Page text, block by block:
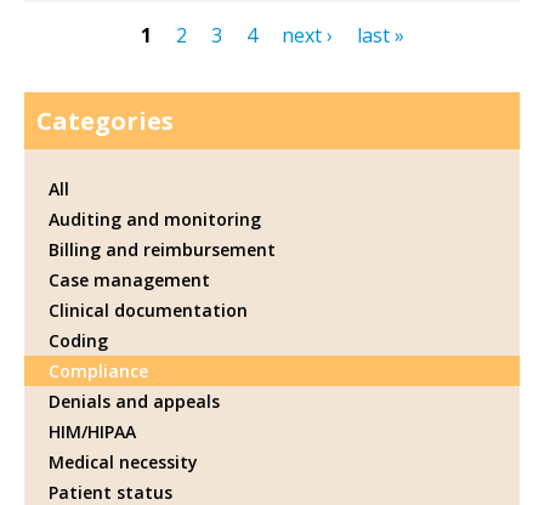
1 2 3 4 next › last »
Categories
All
Auditing and monitoring
Billing and reimbursement
Case management
Clinical documentation
Coding
Compliance
Denials and appeals
HIM/HIPAA
Medical necessity
Patient status